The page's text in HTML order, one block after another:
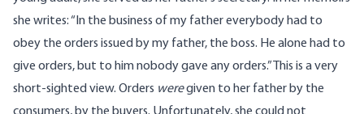
she writes: “In the business of my father everybody had to
obey the orders issued by my father, the boss. He alone had to
give orders, but to him nobody gave any orders.” This is a very
short-sighted view. Orders weregiven to her father by the